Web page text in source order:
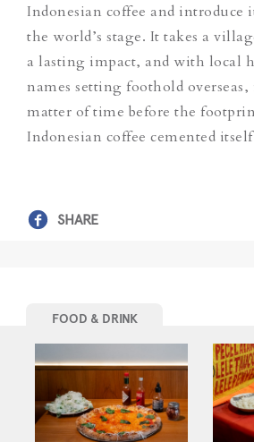
Indonesian coffee and introduce
the world’s stage. It takes a
a lasting impact, and with local
names setting foothold overseas,
matter of time before the
Indonesian coffee cemented
SHARE
FOOD & DRINK